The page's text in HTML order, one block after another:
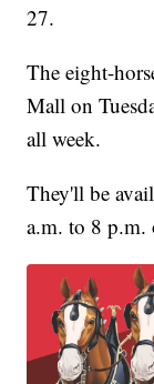
27.
The eight-
Mall on
all week.
They'll be
a.m. to 8 p.m.